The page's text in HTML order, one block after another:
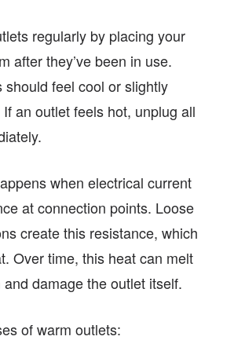
regularly by placing your
after they’ve been in use.
should feel cool or slightly
an outlet feels hot, unplug all
when electrical current
at connection points. Loose
create this resistance, which
Over time, this heat can melt
damage the outlet itself.
of warm outlets: